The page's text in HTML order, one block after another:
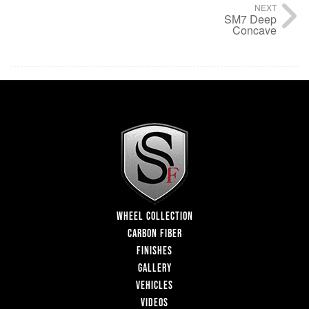
NEXT
SM7 Deep
Concave
WHEEL COLLECTION
CARBON FIBER
FINISHES
GALLERY
VEHICLES
VIDEOS